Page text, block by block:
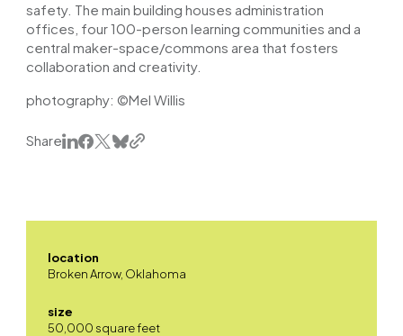
safety. The main building houses administration
offices, four 100-person learning communities and a
central maker-space/commons area that fosters
collaboration and creativity.
photography: ©Mel Willis
Share
location
Broken Arrow, Oklahoma
size
50,000 square feet